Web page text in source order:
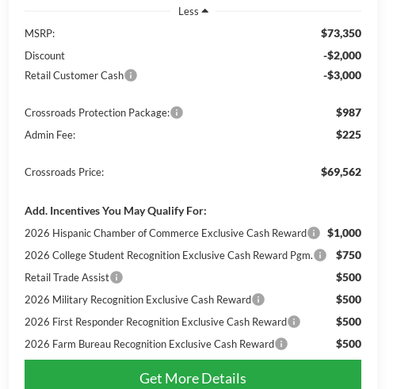
Less
MSRP:
$73,350
Discount -$2,000
Retail Customer Cash -$3,000
Crossroads Protection Package: $987
Admin Fee: $225
Crossroads Price: $69,562
Add. Incentives You May Qualify For:
2026 Hispanic Chamber of Commerce Exclusive Cash Reward $1,000
2026 College Student Recognition Exclusive Cash Reward Pgm. $750
Retail Trade Assist $500
2026 Military Recognition Exclusive Cash Reward $500
2026 First Responder Recognition Exclusive Cash Reward $500
2026 Farm Bureau Recognition Exclusive Cash Reward $500
Get More Details